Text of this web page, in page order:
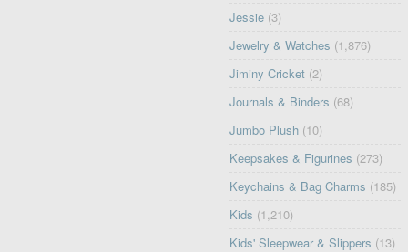
Jessie (3)
Jewelry & Watches (1,876)
Jiminy Cricket (2)
Journals & Binders (68)
Jumbo Plush (10)
Keepsakes & Figurines (273)
Keychains & Bag Charms (185)
Kids (1,210)
Kids' Sleepwear & Slippers (13)